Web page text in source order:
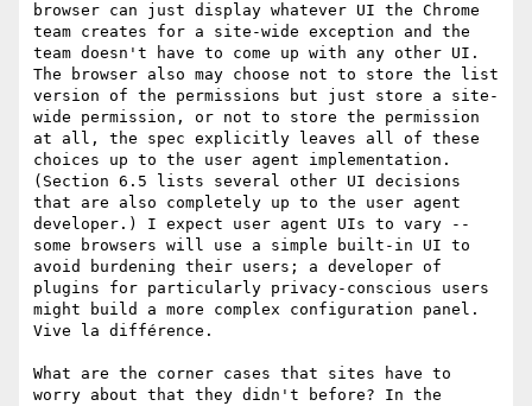
browser can just display whatever UI the Chrome
team creates for a site-wide exception and the
team doesn't have to come up with any other UI.
The browser also may choose not to store the list
version of the permissions but just store a site-
wide permission, or not to store the permission
at all, the spec explicitly leaves all of these
choices up to the user agent implementation.
(Section 6.5 lists several other UI decisions
that are also completely up to the user agent
developer.) I expect user agent UIs to vary --
some browsers will use a simple built-in UI to
avoid burdening their users; a developer of
plugins for particularly privacy-conscious users
might build a more complex configuration panel.
Vive la différence.
What are the corner cases that sites have to
worry about that they didn't before? In the